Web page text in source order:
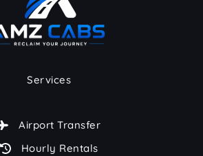
Services
Airport Transfer
Hourly Rentals